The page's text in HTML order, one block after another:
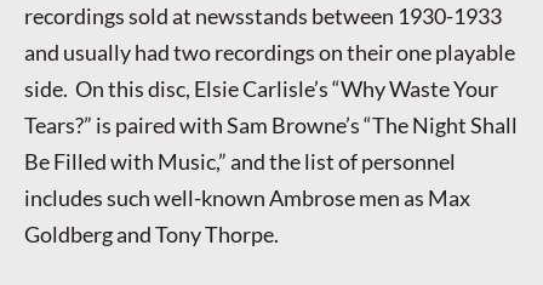
recordings sold at newsstands between 1930-1933
and usually had two recordings on their one playable
side. On this disc, Elsie Carlisle’s “Why Waste Your
Tears?” is paired with Sam Browne’s “The Night Shall
Be Filled with Music,” and the list of personnel
includes such well-known Ambrose men as Max
Goldberg and Tony Thorpe.